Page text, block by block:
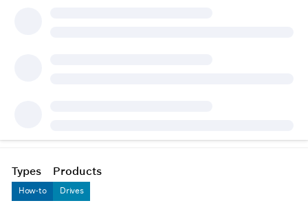
Types
How-to
Products
Drives